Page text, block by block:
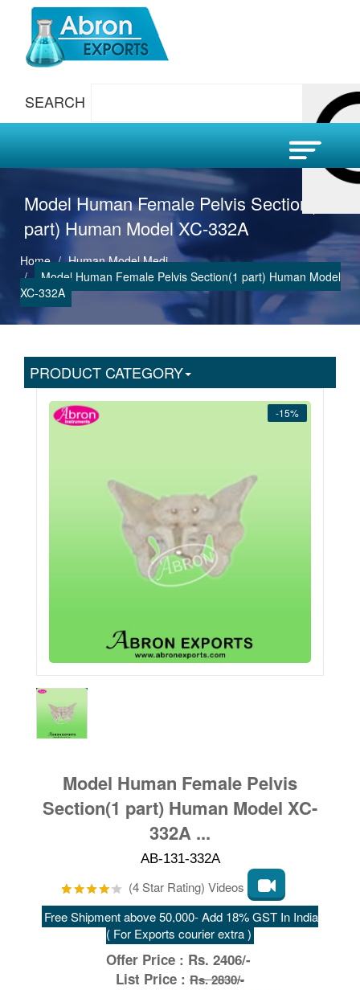
SEARCH
Model Human Female Pelvis Section(1
part) Human Model XC-332A
Home
Human Model Medi
Model Human Female Pelvis Section(1 part) Human Model
XC-332A
PRODUCT CATEGORY
-15%
Model Human Female Pelvis
Section(1 part) Human Model XC-
332A ...
AB-131-332A
(4 Star Rating) Videos
Free Shipment above 50,000- Add 18% GST In India
( For Exports courier extra )
Offer Price : Rs. 2406/-
List Price : Rs. 2830/-